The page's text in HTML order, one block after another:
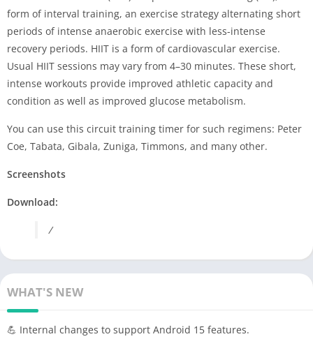
form of interval training, an exercise strategy alternating short
periods of intense anaerobic exercise with less-intense
recovery periods. HIIT is a form of cardiovascular exercise.
Usual HIIT sessions may vary from 4–30 minutes. These short,
intense workouts provide improved athletic capacity and
condition as well as improved glucose metabolism.
You can use this circuit training timer for such regimens: Peter
Coe, Tabata, Gibala, Zuniga, Timmons, and many other.
Screenshots
Download:
/
WHAT'S NEW
💪 Internal changes to support Android 15 features.